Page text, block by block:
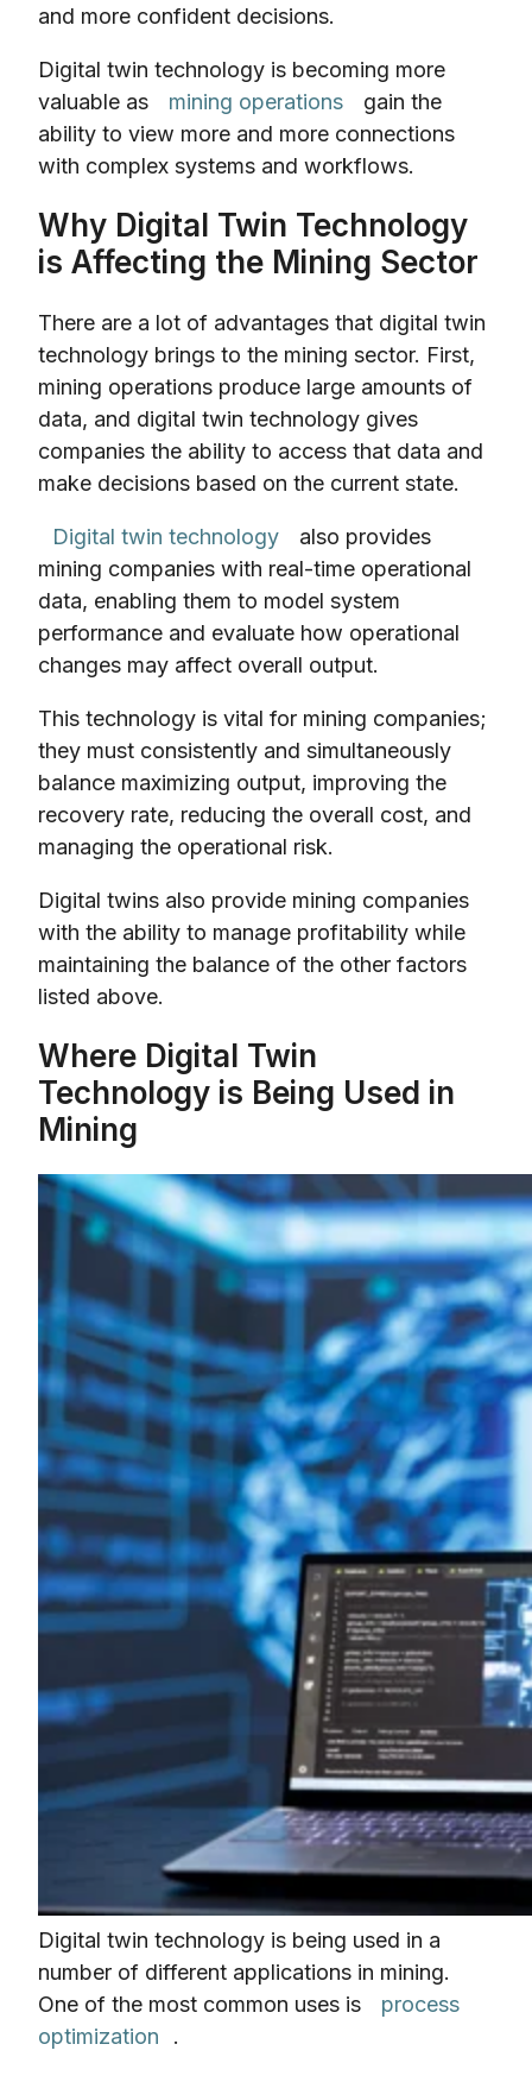
and more confident decisions.
Digital twin technology is becoming more
valuable as
mining operations
gain the
ability to view more and more connections
with complex systems and workflows.
Why Digital Twin Technology
is Affecting the Mining Sector
There are a lot of advantages that digital twin
technology brings to the mining sector. First,
mining operations produce large amounts of
data, and digital twin technology gives
companies the ability to access that data and
make decisions based on the current state.
Digital twin technology
also provides
mining companies with real-time operational
data, enabling them to model system
performance and evaluate how operational
changes may affect overall output.
This technology is vital for mining companies;
they must consistently and simultaneously
balance maximizing output, improving the
recovery rate, reducing the overall cost, and
managing the operational risk.
Digital twins also provide mining companies
with the ability to manage profitability while
maintaining the balance of the other factors
listed above.
Where Digital Twin
Technology is Being Used in
Mining
Digital twin technology is being used in a
number of different applications in mining.
One of the most common uses is
process
optimization
.